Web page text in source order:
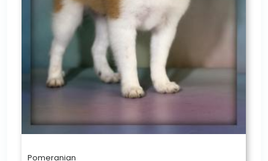
Pomeranian